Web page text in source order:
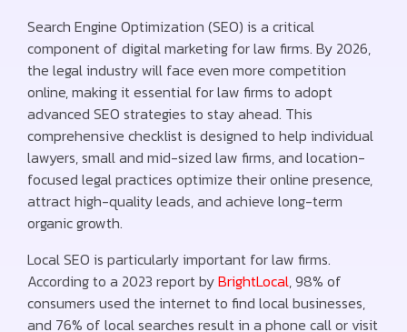
Search Engine Optimization (SEO) is a critical
component of digital marketing for law firms. By 2026,
the legal industry will face even more competition
online, making it essential for law firms to adopt
advanced SEO strategies to stay ahead. This
comprehensive checklist is designed to help individual
lawyers, small and mid-sized law firms, and location-
focused legal practices optimize their online presence,
attract high-quality leads, and achieve long-term
organic growth.
Local SEO is particularly important for law firms.
According to a 2023 report byBrightLocal, 98% of
consumers used the internet to find local businesses,
and 76% of local searches result in a phone call or visit